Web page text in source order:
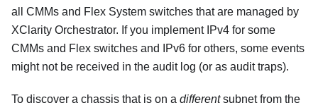
all CMMs and Flex System switches that are managed by
XClarity Orchestrator. If you implement IPv4 for some
CMMs and Flex switches and IPv6 for others, some events
might not be received in the audit log (or as audit traps).
To discover a chassis that is on a differentsubnet from the